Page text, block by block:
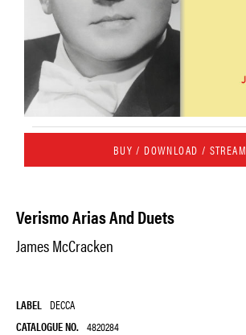
BUY / DOWNLOAD / STREAM
Verismo Arias And Duets
James McCracken
LABEL DECCA
CATALOGUE NO. 4820284